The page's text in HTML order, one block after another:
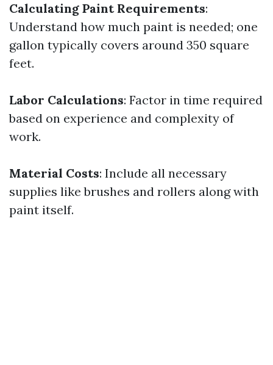
Calculating Paint Requirements:
Understand how much paint is needed; one
gallon typically covers around 350 square
feet.
Labor Calculations: Factor in time required
based on experience and complexity of
work.
Material Costs: Include all necessary
supplies like brushes and rollers along with
paint itself.